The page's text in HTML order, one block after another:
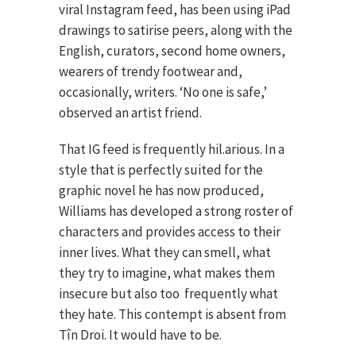
viral Instagram feed, has been using iPad
drawings to satirise peers, along with the
English, curators, second home owners,
wearers of trendy footwear and,
occasionally, writers. ‘No one is safe,’
observed an artist friend.
That IG feed is frequently hil.arious. In a
style that is perfectly suited for the
graphic novel he has now produced,
Williams has developed a strong roster of
characters and provides access to their
inner lives. What they can smell, what
they try to imagine, what makes them
insecure but also too frequently what
they hate. This contempt is absent from
Tîn Droi. It would have to be.